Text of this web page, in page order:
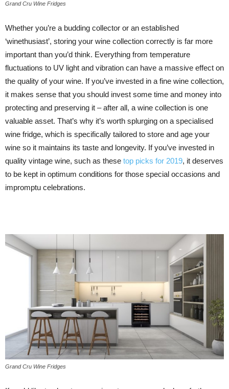
Grand Cru Wine Fridges
Whether you’re a budding collector or an established
‘winethusiast’, storing your wine collection correctly is far more
important than you’d think. Everything from temperature
fluctuations to UV light and vibration can have a massive effect on
the quality of your wine. If you’ve invested in a fine wine collection,
it makes sense that you should invest some time and money into
protecting and preserving it – after all, a wine collection is one
valuable asset. That’s why it’s worth splurging on a specialised
wine fridge, which is specifically tailored to store and age your
wine so it maintains its taste and longevity. If you’ve invested in
quality vintage wine, such as these top picks for 2019, it deserves
to be kept in optimum conditions for those special occasions and
impromptu celebrations.
Grand Cru Wine Fridges